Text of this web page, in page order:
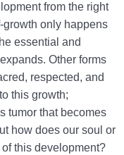
from the right
growth only happens
essential and
Other forms
respected, and
this growth;
tumor that becomes
how does our soul or
this development?